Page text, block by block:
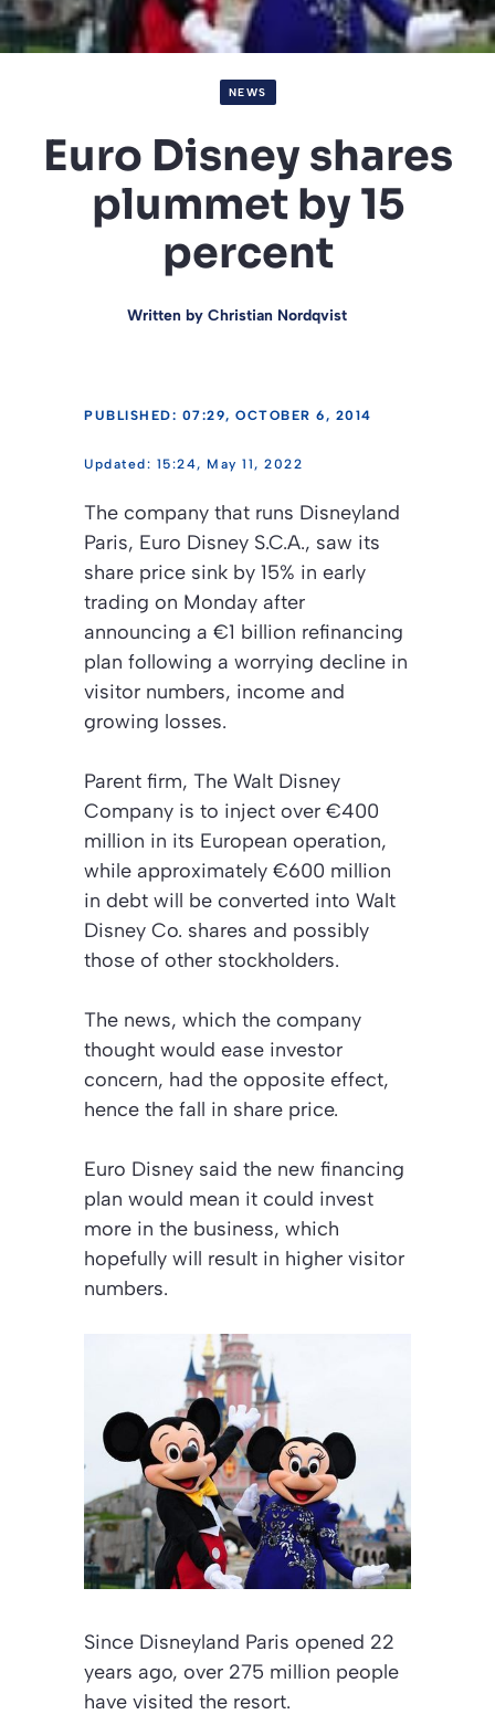
NEWS
Euro Disney shares
plummet by 15
percent
Written by Christian Nordqvist
PUBLISHED: 07:29, OCTOBER 6, 2014
15:24, May 11, 2022
The company that runs Disneyland
Paris, Euro Disney S.C.A., saw its
share price sink by 15% in early
trading on Monday after
announcing a €1 billion refinancing
plan following a worrying decline in
visitor numbers, income and
growing losses.
Parent firm, The Walt Disney
Company is to inject over €400
million in its European operation,
while approximately €600 million
in debt will be converted into Walt
Disney Co. shares and possibly
those of other stockholders.
The news, which the company
thought would ease investor
concern, had the opposite effect,
hence the fall in share price.
Euro Disney said the new financing
plan would mean it could invest
more in the business, which
hopefully will result in higher visitor
numbers.
Since Disneyland Paris opened 22
years ago, over 275 million people
have visited the resort.